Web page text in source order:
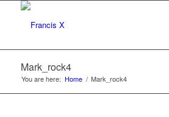
Mark_rock4
You are here: Home / Mark_rock4